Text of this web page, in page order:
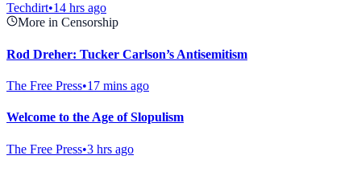
Techdirt•14 hrs ago
More in Censorship
Rod Dreher: Tucker Carlson’s Antisemitism
The Free Press•17 mins ago
Welcome to the Age of Slopulism
The Free Press•3 hrs ago